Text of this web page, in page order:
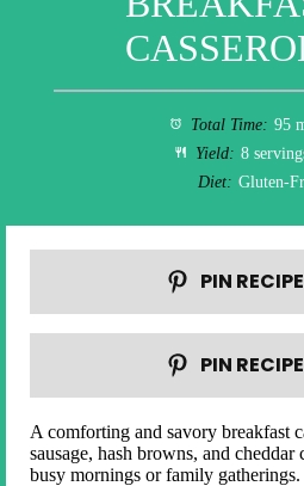
Total Time: 95
Yield: 8
Diet: Gluten-
PIN RECIPE
PIN RECIPE
A comforting and savory breakfast
sausage, hash browns, and cheddar
busy mornings or family gatherings.